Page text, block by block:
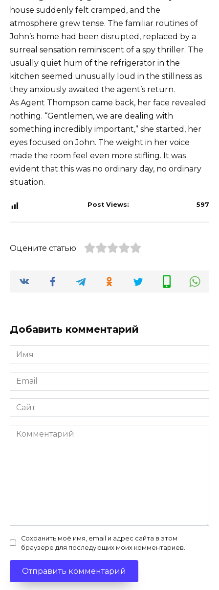
house suddenly felt cramped, and the
atmosphere grew tense. The familiar routines of
John’s home had been disrupted, replaced by a
surreal sensation reminiscent of a spy thriller. The
usually quiet hum of the refrigerator in the
kitchen seemed unusually loud in the stillness as
they anxiously awaited the agent’s return.
As Agent Thompson came back, her face revealed
nothing. “Gentlemen, we are dealing with
something incredibly important,” she started, her
eyes focused on John. The weight in her voice
made the room feel even more stifling. It was
evident that this was no ordinary day, no ordinary
situation.
Post Views: 597
Оцените статью
Добавить комментарий
Имя
*
Email
*
Сайт
Комментарий
Сохранить моё имя, email и адрес сайта в этом
браузере для последующих моих комментариев.